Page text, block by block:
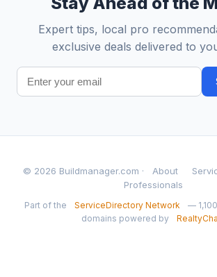
Expert tips, local pro
exclusive deals delivered to
© 2026 Buildmanager.com · About
Professionals
Part of the ServiceDirectory Network
—
domains powered by